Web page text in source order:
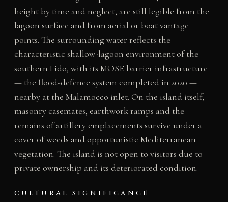
height by time and neglect, are still legible from the
lagoon surface and from aerial or boat vantage
points. The surrounding water reflects the
characteristic shallow-lagoon environment of the
southern Lido, with its MOSE barrier infrastructure
— the flood-defence system completed in 2020 —
nearby at the Malamocco inlet. On the island itself,
masonry casemates, earthwork ramps and the
remains of artillery emplacements survive under a
cover of weeds and opportunistic Mediterranean
vegetation. The island is not open to visitors due to
private ownership and its deteriorated condition.
CULTURAL SIGNIFICANCE